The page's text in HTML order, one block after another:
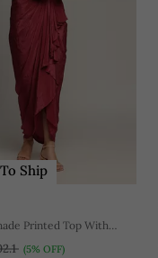
Ship
Printed Top With
(5% OFF)